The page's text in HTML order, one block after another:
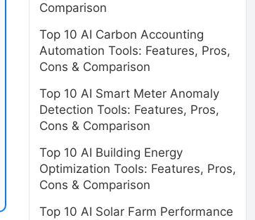
Comparison
Top 10 AI Carbon Accounting
Automation Tools: Features, Pros,
Cons & Comparison
Top 10 AI Smart Meter Anomaly
Detection Tools: Features, Pros,
Cons & Comparison
Top 10 AI Building Energy
Optimization Tools: Features, Pros,
Cons & Comparison
Top 10 AI Solar Farm Performance